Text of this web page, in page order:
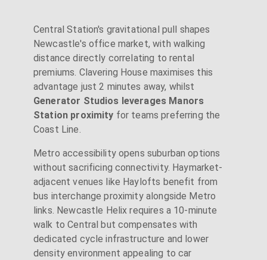
Central Station's gravitational pull shapes
Newcastle's office market, with walking
distance directly correlating to rental
premiums. Clavering House maximises this
advantage just 2 minutes away, whilst
Generator Studios leverages Manors
Station proximity for teams preferring the
Coast Line.
Metro accessibility opens suburban options
without sacrificing connectivity. Haymarket-
adjacent venues like Haylofts benefit from
bus interchange proximity alongside Metro
links. Newcastle Helix requires a 10-minute
walk to Central but compensates with
dedicated cycle infrastructure and lower
density environment appealing to car